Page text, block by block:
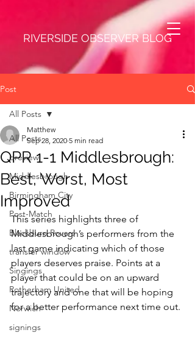
RIVERSIDE OBSERVER BLOG
Post
All Posts
preview
Middlesbrough
Birmingham City
Post-Match
Blackburn Rovers
transfer window
Singings
Rotherham United
Norwich
signings
All Posts
QPR 1-1 Middlesbrough:
Best, Worst, Most
Improved
Matthew
Sep 28, 2020 5 min read
This series highlights three of
Middlesbrough’s performers from the
last game indicating which of those
players deserves praise. Points at a
player that could be on an upward
trajectory and one that will be hoping
for a better performance next time out.